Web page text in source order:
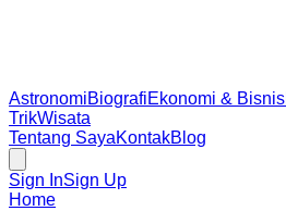
AstronomiBiografiEkonomi & Bisnis
TrikWisata
Tentang SayaKontakBlog
Sign InSign Up
Home